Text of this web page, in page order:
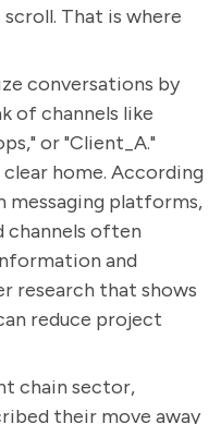
scroll. That is where
conversations by
of channels like
or "Client_A."
clear home. According
messaging platforms,
channels often
and
research that shows
reduce project
chain sector,
their move away